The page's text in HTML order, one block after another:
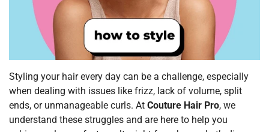
Styling your hair every day can be a challenge, especially
when dealing with issues like frizz, lack of volume, split
ends, or unmanageable curls. At Couture Hair Pro, we
understand these struggles and are here to help you